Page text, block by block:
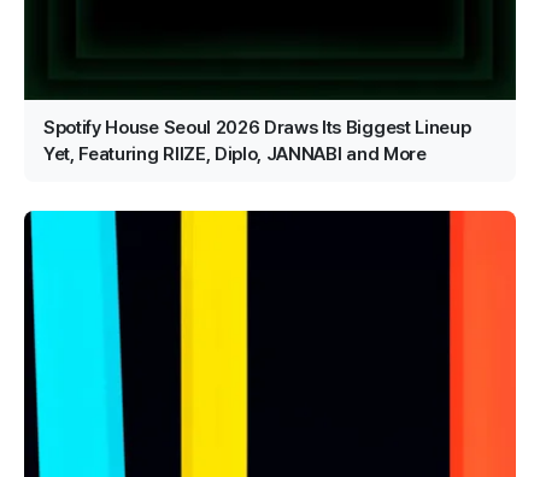
Spotify House Seoul 2026 Draws Its Biggest Lineup
Yet, Featuring RIIZE, Diplo, JANNABI and More